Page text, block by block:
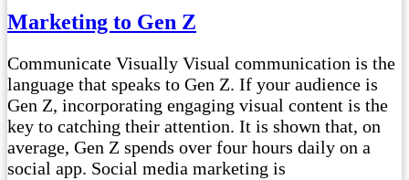
Marketing to Gen Z
Communicate Visually Visual communication is the
language that speaks to Gen Z. If your audience is
Gen Z, incorporating engaging visual content is the
key to catching their attention. It is shown that, on
average, Gen Z spends over four hours daily on a
social app. Social media marketing is